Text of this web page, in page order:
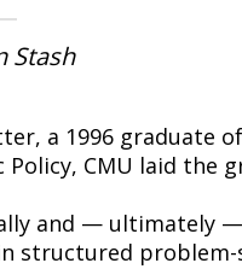
Stash
a 1996 graduate
Policy, CMU laid
and — ultimately
structured